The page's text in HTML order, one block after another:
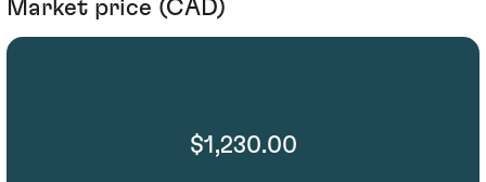
Market price (CAD)
$1,230.00